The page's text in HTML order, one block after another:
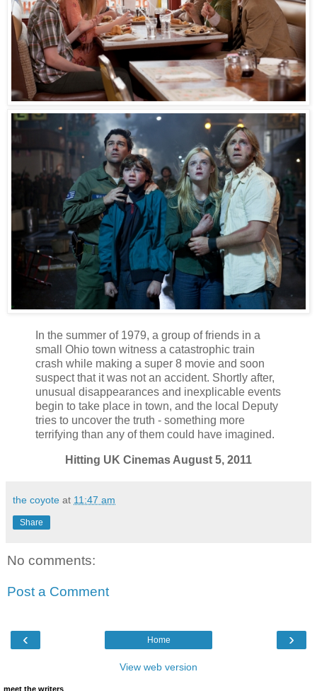
In the summer of 1979, a group of friends in a
small Ohio town witness a catastrophic train
crash while making a super 8 movie and soon
suspect that it was not an accident. Shortly after,
unusual disappearances and inexplicable events
begin to take place in town, and the local Deputy
tries to uncover the truth - something more
terrifying than any of them could have imagined.
Hitting UK Cinemas August 5, 2011
the coyote at 11:47 am
Share
No comments:
Post a Comment
‹ ›
Home
View web version
meet the writers